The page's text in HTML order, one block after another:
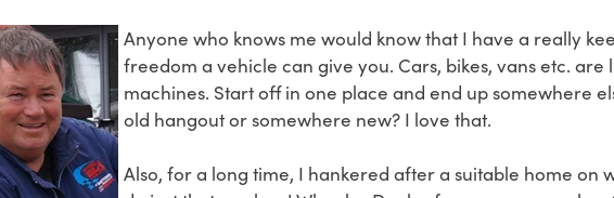
Anyone who knows me would know that I have a really
freedom a vehicle can give you. Cars, bikes, vans etc. are
machines. Start off in one place and end up somewhere
old hangout or somewhere new? I love that.
Also, for a long time, I hankered after a suitable home on